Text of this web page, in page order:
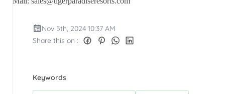
Nov 5th, 2024 10:37 AM
Share this on :
Keywords